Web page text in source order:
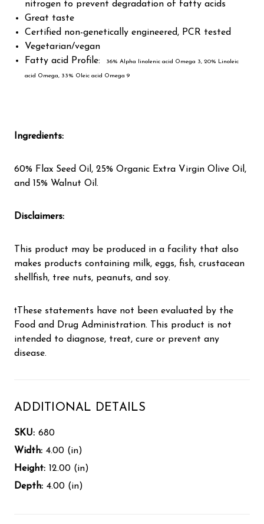
nitrogen to prevent degradation of fatty acids
Great taste
Certified non-genetically engineered, PCR tested
Vegetarian/vegan
Fatty acid Profile:
36% Alpha linolenic acid Omega 3, 20% Linoleic
acid Omega, 33% Oleic acid Omega 9
Ingredients:
60% Flax Seed Oil, 25% Organic Extra Virgin Olive Oil,
and 15% Walnut Oil.
Disclaimers:
This product may be produced in a facility that also
makes products containing milk, eggs, fish, crustacean
shellfish, tree nuts, peanuts, and soy.
†These statements have not been evaluated by the
Food and Drug Administration. This product is not
intended to diagnose, treat, cure or prevent any
disease.
ADDITIONAL DETAILS
SKU: 680
Width: 4.00 (in)
Height: 12.00 (in)
Depth: 4.00 (in)